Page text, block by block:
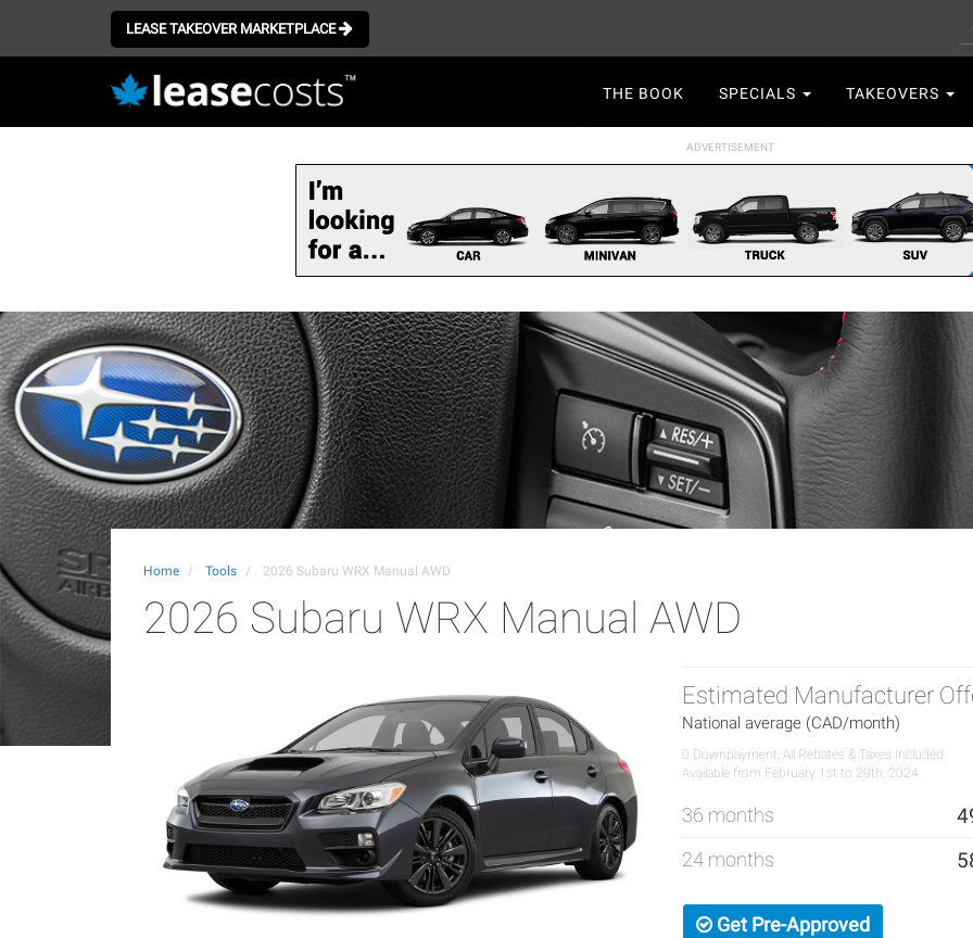
LEASE TAKEOVER MARKETPLACE
navigation
THE BOOK SPECIALS TAKEOVERS
Home Tools 2026 Subaru WRX Manual AWD
2026 Subaru WRX Manual AWD
Estimated Manufacturer
National average (CAD/month)
0 Downpayment, All Rebates & Taxes Included
Available from February 1st to 29th, 2024.
36 months
24 months
Get Pre-Approved